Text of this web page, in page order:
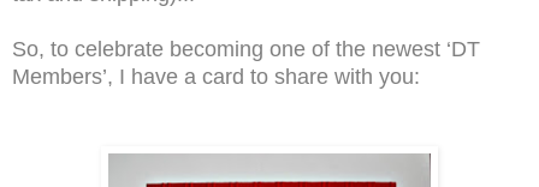
So, to celebrate becoming one of the newest ‘DT
Members’, I have a card to share with you: